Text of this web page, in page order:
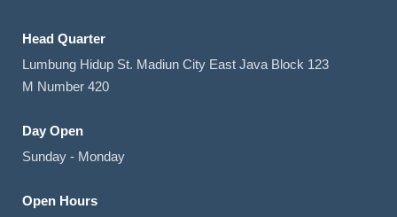
Head Quarter
Lumbung Hidup St. Madiun City East Java Block 123
M Number 420
Day Open
Sunday - Monday
Open Hours